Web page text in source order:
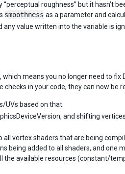
“perceptual roughness” but it hasn’t
smoothness as a parameter and
value written into the variable is
means you no longer need to fix
checks in your code, they can now be
UVs based on that.
and shifting
vertex shaders that are being
being added to all shaders, and one
the available resources (constant/